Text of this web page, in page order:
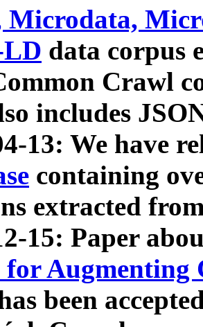
Microdata,
LD data corpus
Crawl
includes
13: We have
containing
extracted
15: Paper
for Augmenting
been